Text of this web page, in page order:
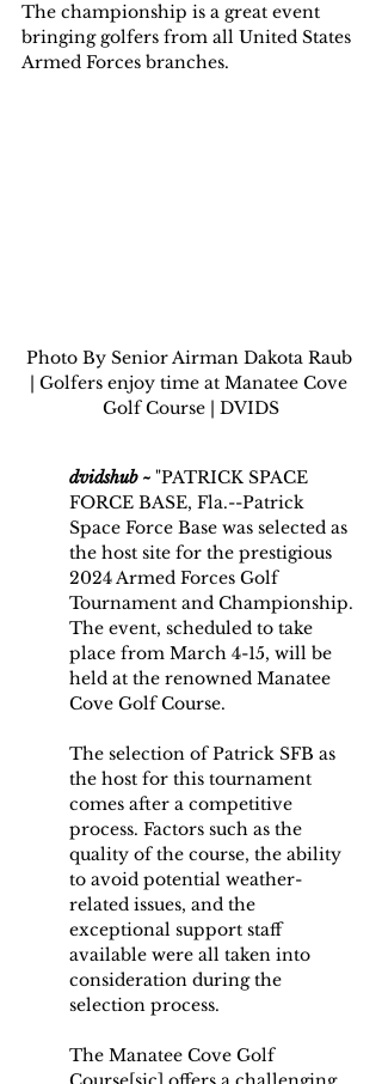
The championship is a great event
bringing golfers from all United States
Armed Forces branches.
Photo By Senior Airman Dakota Raub
| Golfers enjoy time at Manatee Cove
Golf Course | DVIDS
dvidshub ~ "PATRICK SPACE
FORCE BASE, Fla.--Patrick
Space Force Base was selected as
the host site for the prestigious
2024 Armed Forces Golf
Tournament and Championship.
The event, scheduled to take
place from March 4-15, will be
held at the renowned Manatee
Cove Golf Course.
The selection of Patrick SFB as
the host for this tournament
comes after a competitive
process. Factors such as the
quality of the course, the ability
to avoid potential weather-
related issues, and the
exceptional support staff
available were all taken into
consideration during the
selection process.
The Manatee Cove Golf